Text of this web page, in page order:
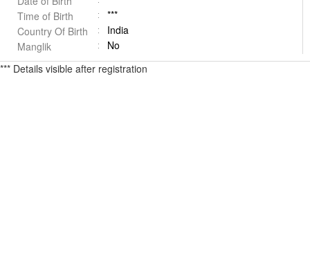
Time of Birth
***
Country Of Birth
India
Manglik
No
*** Details visible after registration